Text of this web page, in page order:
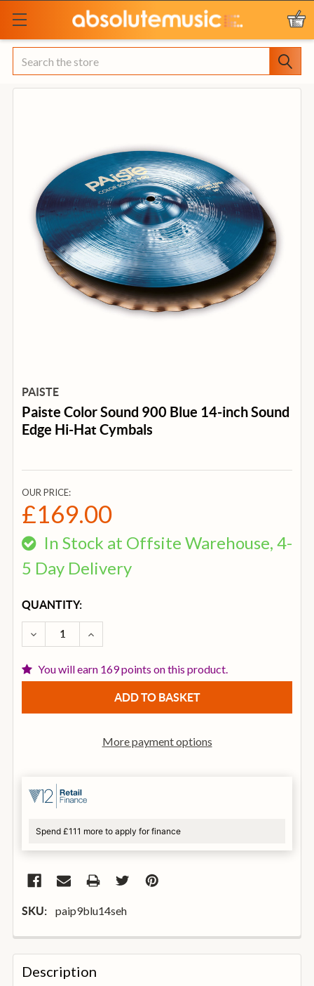
Search
PAISTE
Paiste Color Sound 900 Blue 14-inch Sound
Edge Hi-Hat Cymbals
OUR PRICE:
£169.00
In Stock at Offsite Warehouse, 4-
5 Day Delivery
CURRENT
STOCK:
QUANTITY:
DECREASE QUANTITY OF PAISTE COLOR SOUND
INCREASE QUANTITY OF PAISTE COLOR
You will earn 169 points on this product.
More payment options
Spend £111 more to apply for finance
SKU: paip9blu14seh
FREQUENTLY
BOUGHT
TOGETHER:
Description